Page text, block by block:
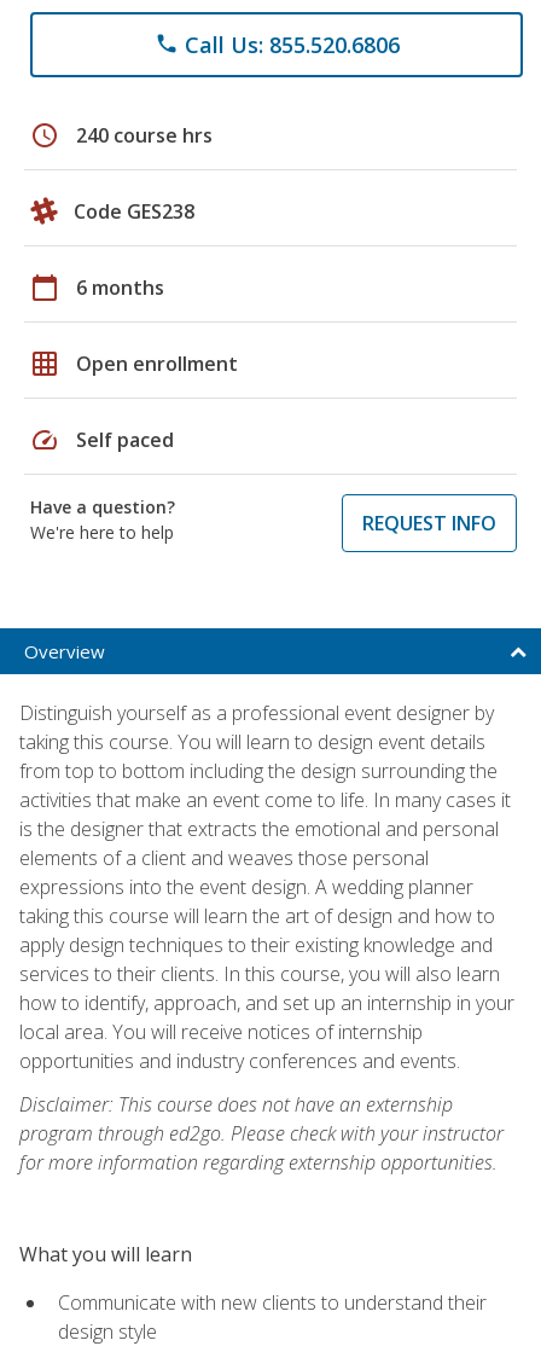
phone Call Us: 855.520.6806
schedule 240 course hrs
Code GES238
calendar_today 6 months
grid_on Open enrollment
speed Self paced
Have a question?
We're here to help
REQUEST INFO
Overview
Distinguish yourself as a professional event designer by
taking this course. You will learn to design event details
from top to bottom including the design surrounding the
activities that make an event come to life. In many cases it
is the designer that extracts the emotional and personal
elements of a client and weaves those personal
expressions into the event design. A wedding planner
taking this course will learn the art of design and how to
apply design techniques to their existing knowledge and
services to their clients. In this course, you will also learn
how to identify, approach, and set up an internship in your
local area. You will receive notices of internship
opportunities and industry conferences and events.
Disclaimer: This course does not have an externship
program through ed2go. Please check with your instructor
for more information regarding externship opportunities.
What you will learn
Communicate with new clients to understand their
design style